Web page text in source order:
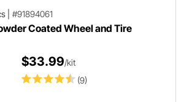
#91894061
Coated Wheel and Tire
(9)
$33.99/kit